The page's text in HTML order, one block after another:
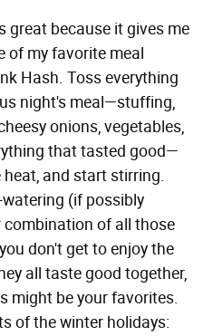
great because it gives me
of my favorite meal
Hash. Toss everything
night's meal—stuffing,
onions, vegetables,
that tasted good—
and start stirring.
(if possibly
of all those
don't get to enjoy the
all taste good together,
might be your favorites.
of the winter holidays: